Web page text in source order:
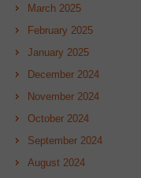
March 2025
February 2025
January 2025
December 2024
November 2024
October 2024
September 2024
August 2024